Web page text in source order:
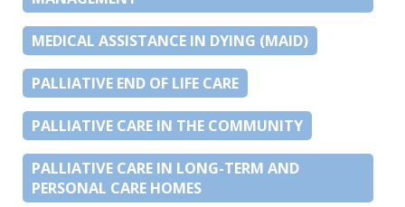
MEDICAL ASSISTANCE IN DYING (MAID)
PALLIATIVE END OF LIFE CARE
PALLIATIVE CARE IN THE COMMUNITY
PALLIATIVE CARE IN LONG-TERM AND
PERSONAL CARE HOMES